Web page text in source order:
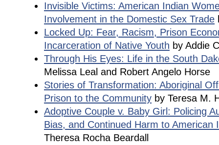
Invisible Victims: American Indian
Involvement in the Domestic Sex Trade
Locked Up: Fear, Racism, Prison
Incarceration of Native Youth by Addie
Through His Eyes: Life in the South
Melissa Leal and Robert Angelo Horse
Stories of Transformation: Aboriginal
Prison to the Community by Teresa M.
Adoptive Couple v. Baby Girl: Policing
Bias, and Continued Harm to American
Theresa Rocha Beardall